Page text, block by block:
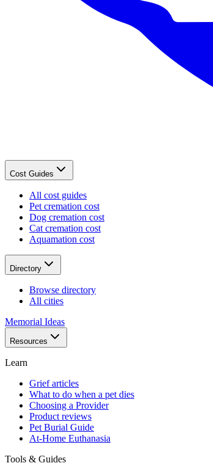
Cost Guides
All cost guides
Pet cremation cost
Dog cremation cost
Cat cremation cost
Aquamation cost
Directory
Browse directory
All cities
Memorial Ideas
Resources
Learn
Grief articles
What to do when a pet dies
Choosing a Provider
Product reviews
Pet Burial Guide
At-Home Euthanasia
Tools & Guides